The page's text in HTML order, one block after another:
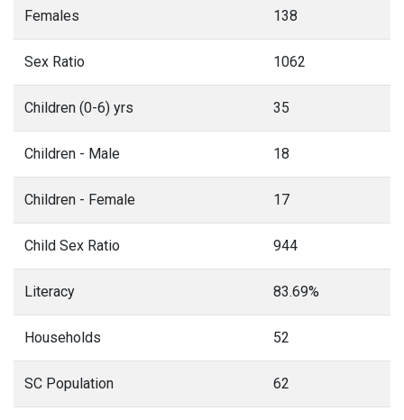
Females 138
Sex Ratio 1062
Children (0-6) yrs 35
Children - Male 18
Children - Female 17
Child Sex Ratio 944
Literacy 83.69%
Households 52
SC Population 62